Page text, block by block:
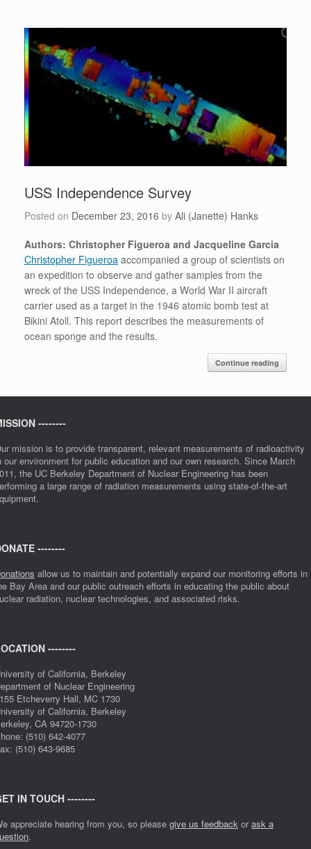
USS Independence Survey
Posted on December 23, 2016 by Ali (Janette) Hanks
Authors: Christopher Figueroa and Jacqueline Garcia
Christopher Figueroa accompanied a group of scientists on
an expedition to observe and gather samples from the
wreck of the USS Independence, a World War II aircraft
carrier used as a target in the 1946 atomic bomb test at
Bikini Atoll. This report describes the measurements of
ocean sponge and the results.
Continue reading
--------
mission is to provide transparent, relevant measurements of radioactivity
our environment for public education and our own research. Since March
the UC Berkeley Department of Nuclear Engineering has been
a large range of radiation measurements using state-of-the-art
--------
allow us to maintain and potentially expand our monitoring efforts in
Bay Area and our public outreach efforts in educating the public about
radiation, nuclear technologies, and associated risks.
--------
of California, Berkeley
of Nuclear Engineering
Etcheverry Hall, MC 1730
of California, Berkeley
CA 94720-1730
(510) 642-4077
(510) 643-9685
IN TOUCH --------
appreciate hearing from you, so please give us feedback or ask a
.